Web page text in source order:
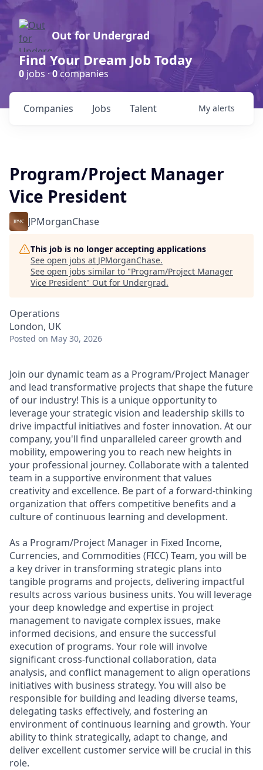
Out for Undergrad
Find Your Dream Job Today
0 jobs ·0companies
Jobs
Companies Talent My alerts
Program/Project Manager
Vice President
JPMorganChase
This job is no longer accepting applications
See open jobs at JPMorganChase.
See open jobs similar to "Program/Project Manager
Vice President" Out for Undergrad.
Operations
London, UK
Posted on May 30, 2026
Join our dynamic team as a Program/Project Manager
and lead transformative projects that shape the future
of our industry! This is a unique opportunity to
leverage your strategic vision and leadership skills to
drive impactful initiatives and foster innovation. At our
company, you'll find unparalleled career growth and
mobility, empowering you to reach new heights in
your professional journey. Collaborate with a talented
team in a supportive environment that values
creativity and excellence. Be part of a forward-thinking
organization that offers competitive benefits and a
culture of continuous learning and development.
As a Program/Project Manager in Fixed Income,
Currencies, and Commodities (FICC) Team, you will be
a key driver in transforming strategic plans into
tangible programs and projects, delivering impactful
results across various business units. You will leverage
your deep knowledge and expertise in project
management to navigate complex issues, make
informed decisions, and ensure the successful
execution of programs. Your role will involve
significant cross-functional collaboration, data
analysis, and conflict management to align operations
initiatives with business strategy. You will also be
responsible for building and leading diverse teams,
delegating tasks effectively, and fostering an
environment of continuous learning and growth. Your
ability to think strategically, adapt to change, and
deliver excellent customer service will be crucial in this
role.